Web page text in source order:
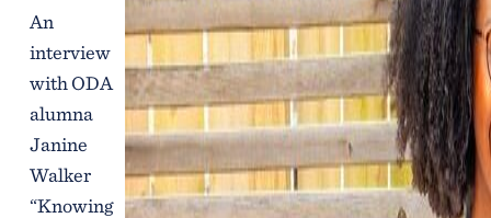
An
interview
with ODA
alumna
Janine
Walker
“Knowing